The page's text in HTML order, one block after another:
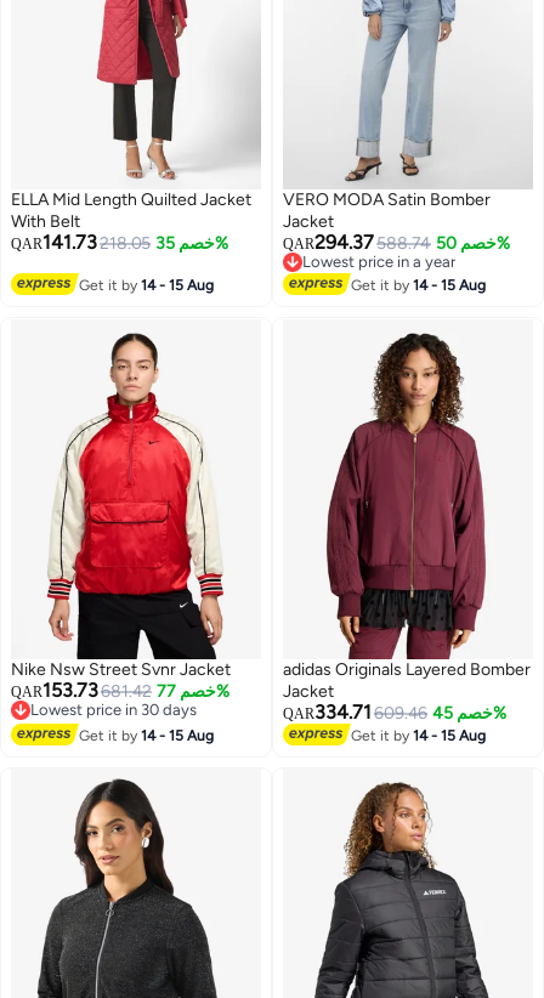
ELLA Mid Length Quilted Jacket
With Belt
QAR141.73218.05 خصم 35%
Get it by14 - 15 Aug
VERO MODA Satin Bomber
Jacket
QAR294.37588.74 خصم 50%
Lowest price in a year
Lowest price in a year
Get it by14 - 15 Aug
2
Nike Nsw Street Svnr Jacket
QAR153.73681.42 خصم 77%
Lowest price in 30 days
Lowest price in 30 days
Get it by14 - 15 Aug
2
adidas Originals Layered Bomber
Jacket
QAR334.71 609.46 خصم 45%
Get it by14 - 15 Aug